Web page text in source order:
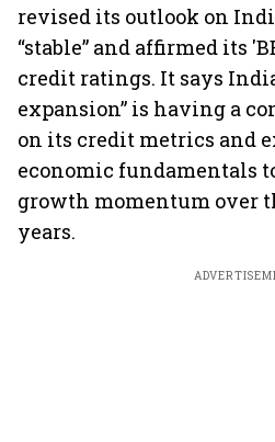
revised its outlook on
“stable” and affirmed its
credit ratings. It says
expansion” is having a
on its credit metrics and
economic fundamentals
growth momentum over
years.